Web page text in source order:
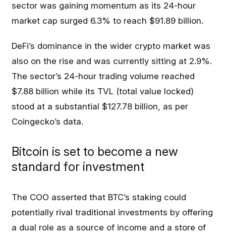
sector was gaining momentum as its 24-hour
market cap surged 6.3% to reach $91.89 billion.
DeFi’s dominance in the wider crypto market was
also on the rise and was currently sitting at 2.9%.
The sector’s 24-hour trading volume reached
$7.88 billion while its TVL (total value locked)
stood at a substantial $127.78 billion, as per
Coingecko’s data.
Bitcoin is set to become a new
standard for investment
The COO asserted that BTC’s staking could
potentially rival traditional investments by offering
a dual role as a source of income and a store of